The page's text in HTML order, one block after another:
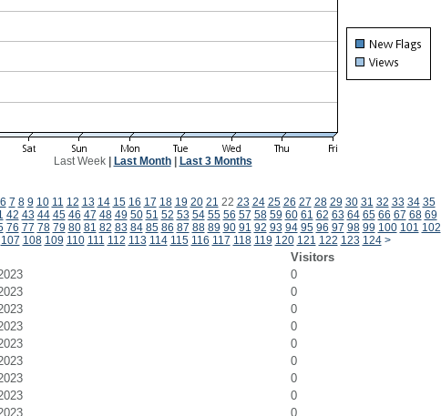
Last Week| Last Month| Last 3 Months
6 7 8 9 10 11 12 13 14 15 16 17 18 19 20 21 22 23 24 25 26 27 28 29 30 31 32 33 34 35
42 43 44 45 46 47 48 49 50 51 52 53 54 55 56 57 58 59 60 61 62 63 64 65 66 67 68 69
76 77 78 79 80 81 82 83 84 85 86 87 88 89 90 91 92 93 94 95 96 97 98 99 100 101 102
107 108 109 110 111 112 113 114 115 116 117 118 119 120 121 122 123 124 >
Visitors
0
0
0
0
0
0
0
0
0